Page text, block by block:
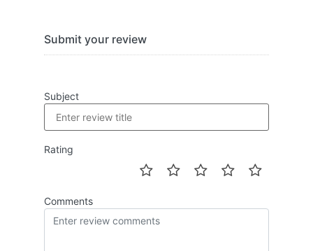
Submit your review
Subject
Rating
Comments